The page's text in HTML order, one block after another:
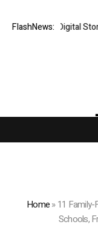
FlashNews:
Cinematic Digital
Home»11
Schools,